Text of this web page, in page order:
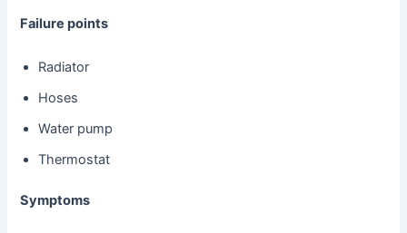
Failure points
Radiator
Hoses
Water pump
Thermostat
Symptoms